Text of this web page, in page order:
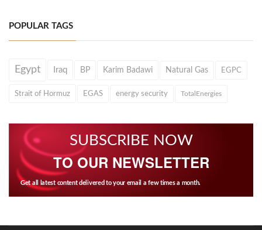
POPULAR TAGS
Egypt Iraq BP Karim Badawi Natural Gas EGPC
Strait of Hormuz EGAS energy security TotalEnergies
SUBSCRIBE NOW
TO OUR NEWSLETTER
Get all latest content delivered to your email a few times a month.